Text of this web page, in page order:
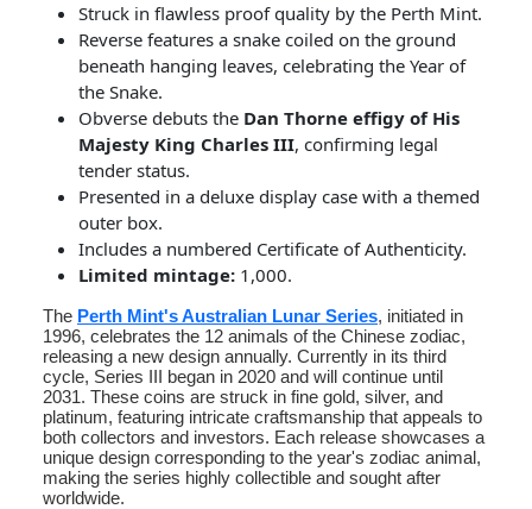
Struck in flawless proof quality by the Perth Mint.
Reverse features a snake coiled on the ground
beneath hanging leaves, celebrating the Year of
the Snake.
Obverse debuts the Dan Thorne effigy of His
Majesty King Charles III, confirming legal
tender status.
Presented in a deluxe display case with a themed
outer box.
Includes a numbered Certificate of Authenticity.
Limited mintage: 1,000.
The Perth Mint's Australian Lunar Series, initiated in
1996, celebrates the 12 animals of the Chinese zodiac,
releasing a new design annually. Currently in its third
cycle, Series III began in 2020 and will continue until
2031. These coins are struck in fine gold, silver, and
platinum, featuring intricate craftsmanship that appeals to
both collectors and investors. Each release showcases a
unique design corresponding to the year's zodiac animal,
making the series highly collectible and sought after
worldwide.